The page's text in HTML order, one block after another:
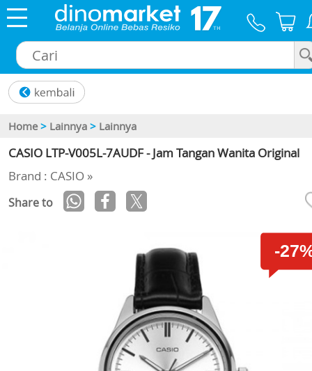
Home > Lainnya > Lainnya
CASIO LTP-V005L-7AUDF - Jam Tangan Wanita Original
Brand : CASIO »
Share to
-